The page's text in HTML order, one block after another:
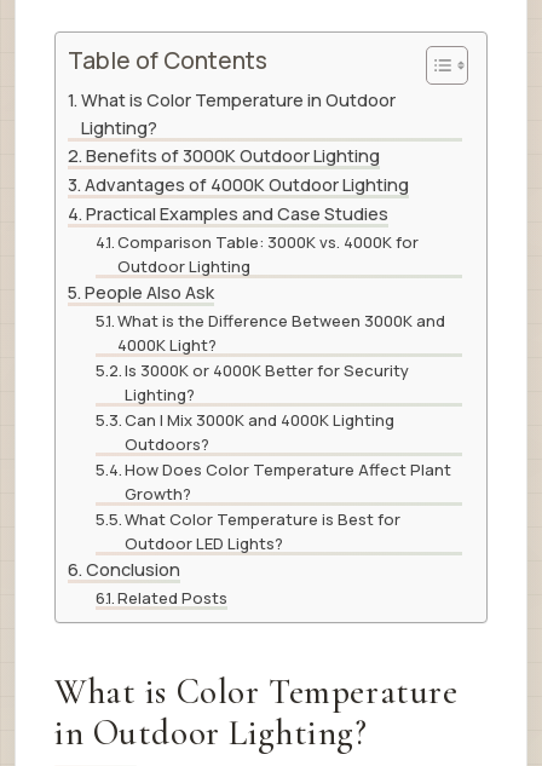
Table of Contents
What is Color Temperature in Outdoor
Lighting?
Benefits of 3000K Outdoor Lighting
Advantages of 4000K Outdoor Lighting
Practical Examples and Case Studies
Comparison Table: 3000K vs. 4000K for
Outdoor Lighting
People Also Ask
What is the Difference Between 3000K and
4000K Light?
Is 3000K or 4000K Better for Security
Lighting?
Can I Mix 3000K and 4000K Lighting
Outdoors?
How Does Color Temperature Affect Plant
Growth?
What Color Temperature is Best for
Outdoor LED Lights?
Conclusion
Related Posts
What is Color Temperature
in Outdoor Lighting?